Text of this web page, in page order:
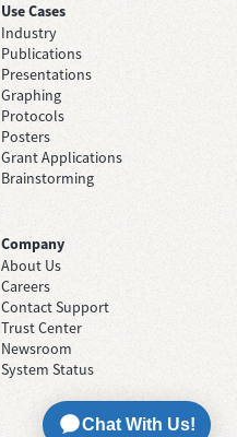
Use Cases
Industry
Publications
Presentations
Graphing
Protocols
Posters
Grant Applications
Brainstorming
Company
About Us
Careers
Contact Support
Trust Center
Newsroom
System Status